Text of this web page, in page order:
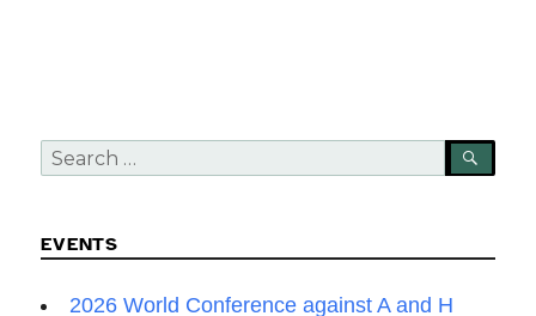
Search
for:
EVENTS
2026 World Conference against A and H